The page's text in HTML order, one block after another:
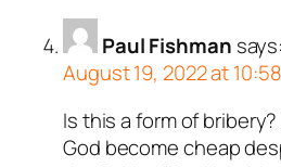
Paul Fishman says:
August 19, 2022 at
Is this a form of
God become cheap